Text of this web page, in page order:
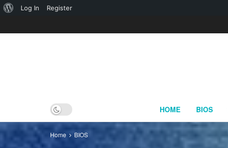
HOME BIOS
Home BIOS
About
Log In Register